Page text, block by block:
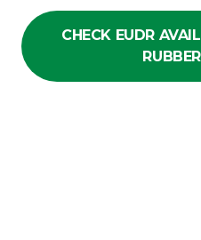
CHECK EUDR